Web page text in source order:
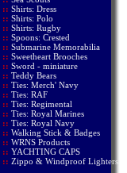
:: Shirts: Dress
:: Shirts: Polo
:: Shirts: Rugby
:: Spoons: Crested
:: Submarine Memorabilia
:: Sweetheart Brooches
:: Sword - miniature
:: Teddy Bears
:: Ties: Merch' Navy
:: Ties: RAF
:: Ties: Regimental
:: Ties: Royal Marines
:: Ties: Royal Navy
:: Walking Stick & Badges
:: WRNS Products
:: YACHTING CAPS
:: Zippo & Windproof Lighters